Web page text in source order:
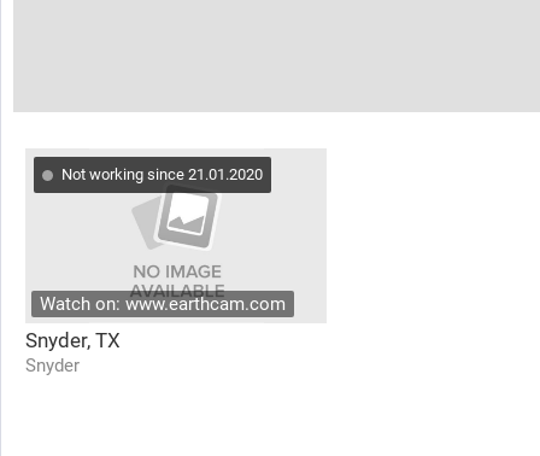
Not working since 21.01.2020
Watch on: www.earthcam.com
Snyder, TX
Snyder